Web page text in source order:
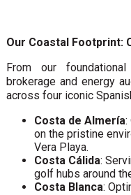
Our Coastal Footprint:
From our
brokerage and energy
across four iconic
Costa de Almería:
on the pristine
Vera Playa.
Costa Cálida:
golf hubs around
Costa Blanca: